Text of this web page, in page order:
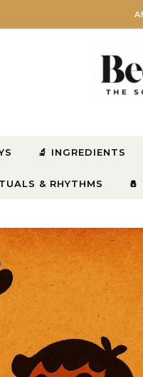
🔬 INGREDIENTS
& RHYTHMS 🧂